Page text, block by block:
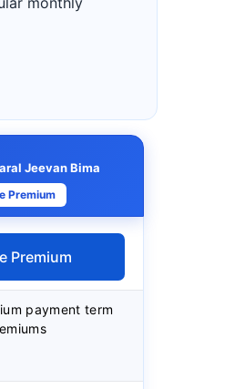
Jeevan Bima
Premium
Premium
payment term